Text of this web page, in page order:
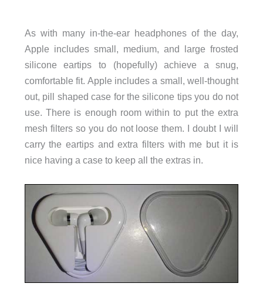
As with many in-the-ear headphones of the day,
Apple includes small, medium, and large frosted
silicone eartips to (hopefully) achieve a snug,
comfortable fit. Apple includes a small, well-thought
out, pill shaped case for the silicone tips you do not
use. There is enough room within to put the extra
mesh filters so you do not loose them. I doubt I will
carry the eartips and extra filters with me but it is
nice having a case to keep all the extras in.